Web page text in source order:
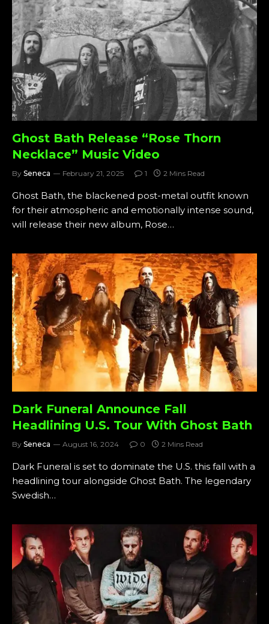
Ghost Bath Release “Rose Thorn
Necklace” Music Video
By Seneca February 21, 2025 1 2 Mins Read
Ghost Bath, the blackened post-metal outfit known
for their atmospheric and emotionally intense sound,
will release their new album, Rose…
Dark Funeral Announce Fall
Headlining U.S. Tour With Ghost Bath
By Seneca August 16, 2024 0 2 Mins Read
Dark Funeral is set to dominate the U.S. this fall with a
headlining tour alongside Ghost Bath. The legendary
Swedish…